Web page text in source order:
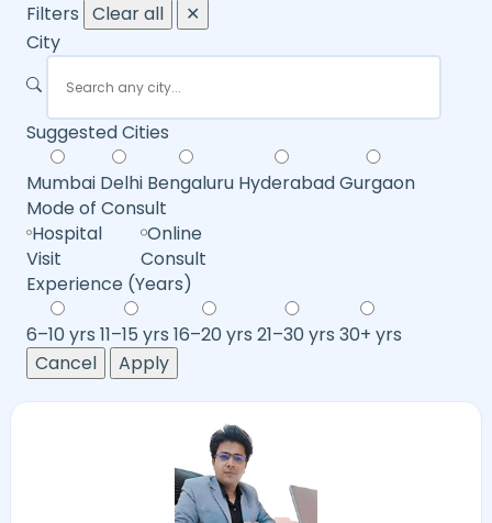
Filters Clear all
✕
City
Suggested Cities
Mumbai Delhi Bengaluru HyderabadGurgaon
Mode of Consult
Hospital
Visit
Online
Consult
Experience (Years)
6–10 yrs 11–15 yrs 16–20 yrs 21–30 yrs 30+ yrs
Cancel
Apply